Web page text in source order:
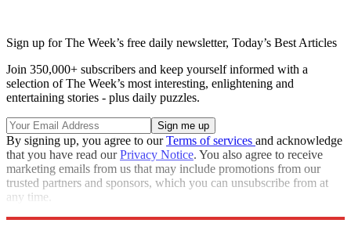
Sign up for The Week’s free daily newsletter, Today’s Best Articles
Join 350,000+ subscribers and keep yourself informed with a
selection of The Week’s most interesting, enlightening and
entertaining stories - plus daily puzzles.
By signing up, you agree to ourTerms of services and acknowledge
that you have read ourPrivacy Notice. You also agree to receive
marketing emails from us that may include promotions from our
trusted partners and sponsors, which you can unsubscribe from at
any time.